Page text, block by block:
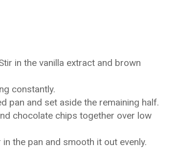
in the vanilla extract and brown
constantly.
pan and set aside the remaining half.
chocolate chips together over low
the pan and smooth it out evenly.